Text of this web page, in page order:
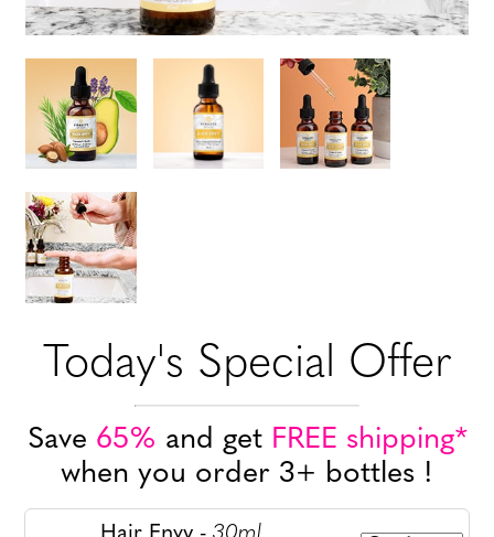
Today's Special Offer
Save 65% and get FREE shipping*
when you order 3+ bottles !
30ml